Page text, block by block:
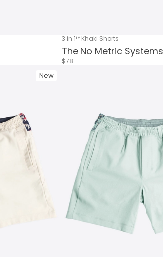
3 in 1™ Khaki Shorts
The No Metric Systems
$78
New